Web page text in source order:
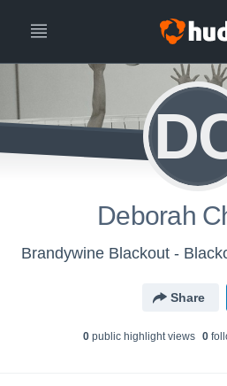
Deborah
Brandywine Blackout -
Share
0public highlight views 0